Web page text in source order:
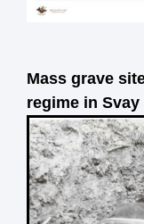
Mass grave
regime in